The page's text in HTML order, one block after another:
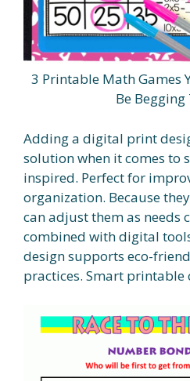
3 Printable Math Games
Be Begging
Adding a digital print
solution when it comes to
inspired. Perfect for
organization. Because
can adjust them as needs
combined with digital
design supports eco-
practices. Smart printable